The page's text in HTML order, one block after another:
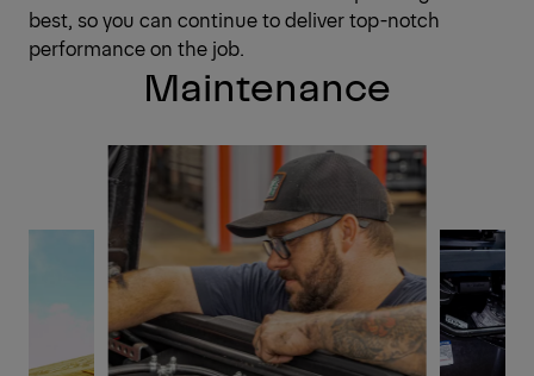
best, so you can continue to deliver top-notch
performance on the job.
Maintenance